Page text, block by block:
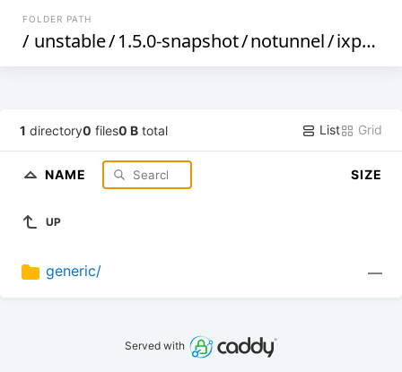
FOLDER PATH
/ unstable/1.5.0-snapshot/notunnel/ixp4xx
1 directory0 files0 B total List Grid
NAME SIZE
UP
generic/ —
Served with